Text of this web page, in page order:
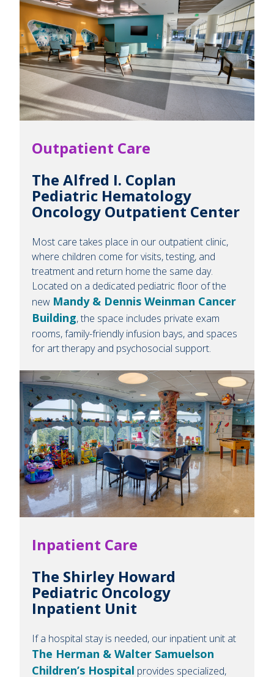
Outpatient Care
The Alfred I. Coplan
Pediatric Hematology
Oncology Outpatient Center
Most care takes place in our outpatient clinic,
where children come for visits, testing, and
treatment and return home the same day.
Located on a dedicated pediatric floor of the
new Mandy & Dennis Weinman Cancer
Building, the space includes private exam
rooms, family-friendly infusion bays, and spaces
for art therapy and psychosocial support.
Inpatient Care
The Shirley Howard
Pediatric Oncology
Inpatient Unit
If a hospital stay is needed, our inpatient unit at
The Herman & Walter Samuelson
Children’s Hospital provides specialized,